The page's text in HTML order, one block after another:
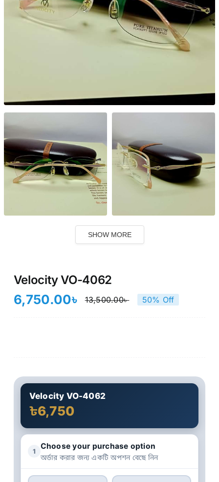
SHOW MORE
Velocity VO-4062
13,500.00৳
Original
6,750.00৳
Current
50% Off
Velocity VO-4062
৳6,750
1
Choose your purchase option
অর্ডার করার জন্য একটি অপশন বেছে নিন